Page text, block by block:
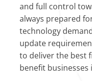
and full control
always prepared
technology
update
to deliver the best
benefit businesses